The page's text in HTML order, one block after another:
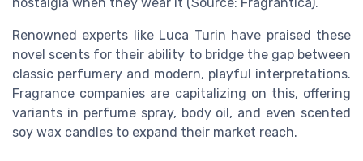
nostalgia when they wear it (Source: Fragrantica).
Renowned experts like Luca Turin have praised these
novel scents for their ability to bridge the gap between
classic perfumery and modern, playful interpretations.
Fragrance companies are capitalizing on this, offering
variants in perfume spray, body oil, and even scented
soy wax candles to expand their market reach.